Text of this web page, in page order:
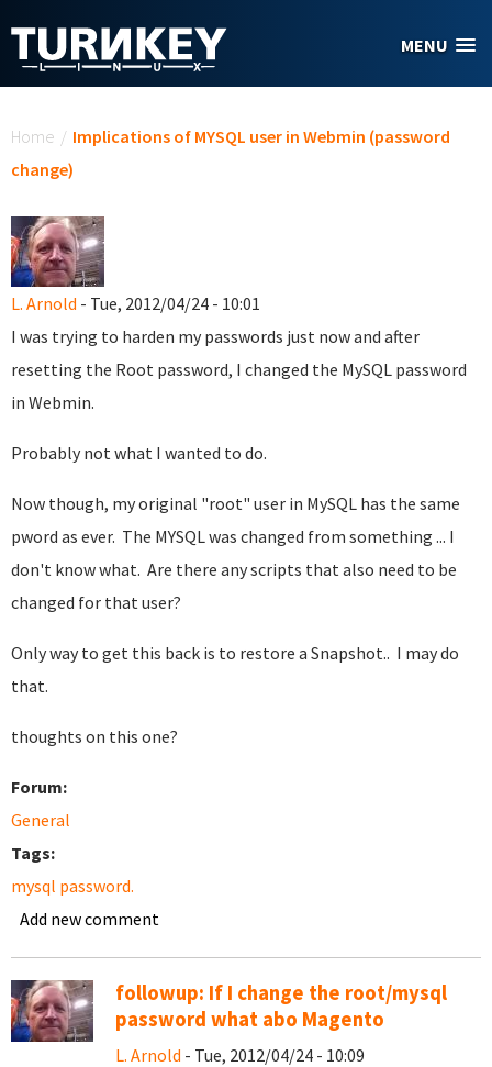
MENU
Home / Implications of MYSQL user in Webmin (password
change)
L. Arnold - Tue, 2012/04/24 - 10:01
I was trying to harden my passwords just now and after
resetting the Root password, I changed the MySQL password
in Webmin.
Probably not what I wanted to do.
Now though, my original "root" user in MySQL has the same
pword as ever. The MYSQL was changed from something ... I
don't know what. Are there any scripts that also need to be
changed for that user?
Only way to get this back is to restore a Snapshot.. I may do
that.
thoughts on this one?
Forum:
General
Tags:
mysql password.
Add new comment
followup: If I change the root/mysql
password what abo Magento
L. Arnold - Tue, 2012/04/24 - 10:09